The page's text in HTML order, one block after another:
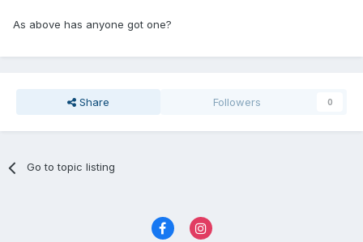
As above has anyone got one?
Share Followers 0
Go to topic listing